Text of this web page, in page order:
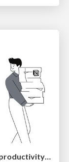
Utilizing Notion as your number one productivity tool